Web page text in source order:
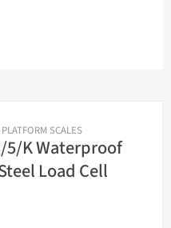
SCALES
5/K Waterproof
Load Cell